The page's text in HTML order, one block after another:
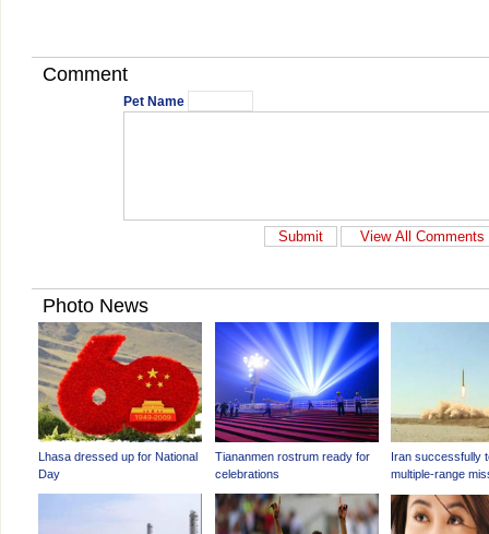
Comment
Pet Name